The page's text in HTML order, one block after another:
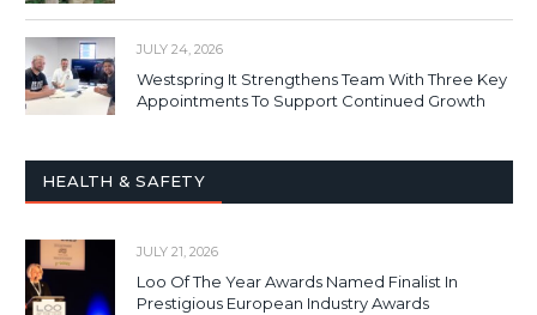
JULY 24, 2026
Westspring It Strengthens Team With Three Key
Appointments To Support Continued Growth
HEALTH & SAFETY
JULY 21, 2026
Loo Of The Year Awards Named Finalist In
Prestigious European Industry Awards